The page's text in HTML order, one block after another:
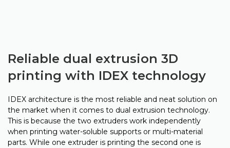
Reliable dual extrusion 3D
printing with IDEX technology
IDEX architecture is the most reliable and neat solution on
the market when it comes to dual extrusion technology.
This is because the two extruders work independently
when printing water-soluble supports or multi-material
parts. While one extruder is printing the second one is